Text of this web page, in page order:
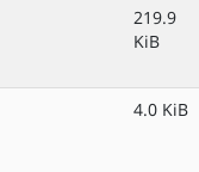
219.9
KiB
4.0 KiB